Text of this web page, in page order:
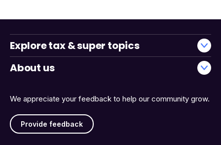
We appreciate your feedback to help our community grow.
Provide feedback
Explore tax & super topics
About us